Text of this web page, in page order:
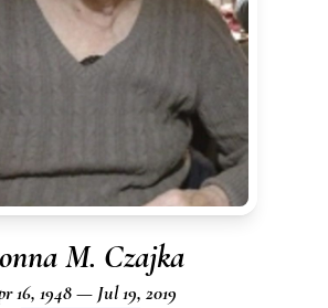
M. Czajka
16, 1948 — Jul 19, 2019